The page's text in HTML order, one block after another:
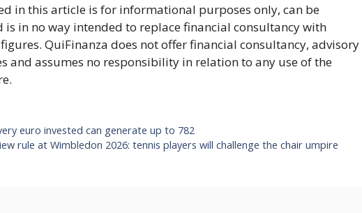
in this article is for informational purposes only, can be
in no way intended to replace financial consultancy with
QuiFinanza does not offer financial consultancy, advisory
and assumes no responsibility in relation to any use of the
euro invested can generate up to 782
rule at Wimbledon 2026: tennis players will challenge the chair umpire